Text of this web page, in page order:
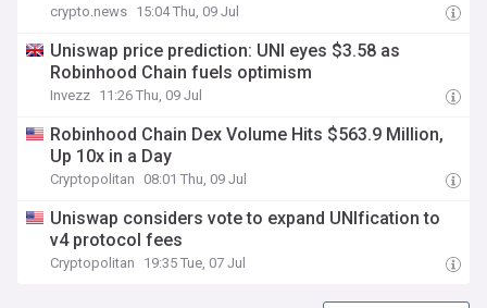
crypto.news 15:04 Thu, 09 Jul
Uniswap price prediction: UNI eyes $3.58 as
Robinhood Chain fuels optimism
Invezz 11:26 Thu, 09 Jul
Robinhood Chain Dex Volume Hits $563.9 Million,
Up 10x in a Day
Cryptopolitan 08:01 Thu, 09 Jul
Uniswap considers vote to expand UNIfication to
v4 protocol fees
Cryptopolitan 19:35 Tue, 07 Jul